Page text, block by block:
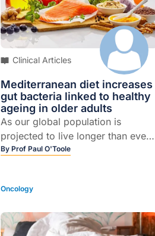
Clinical Articles
Mediterranean diet increases
gut bacteria linked to healthy
ageing in older adults
As our global population is
projected to live longer than ever
before, it’s important that we find
diet are often cited as the best
well into our twilight years. But
ByProf Paul O'Toole
Oncology